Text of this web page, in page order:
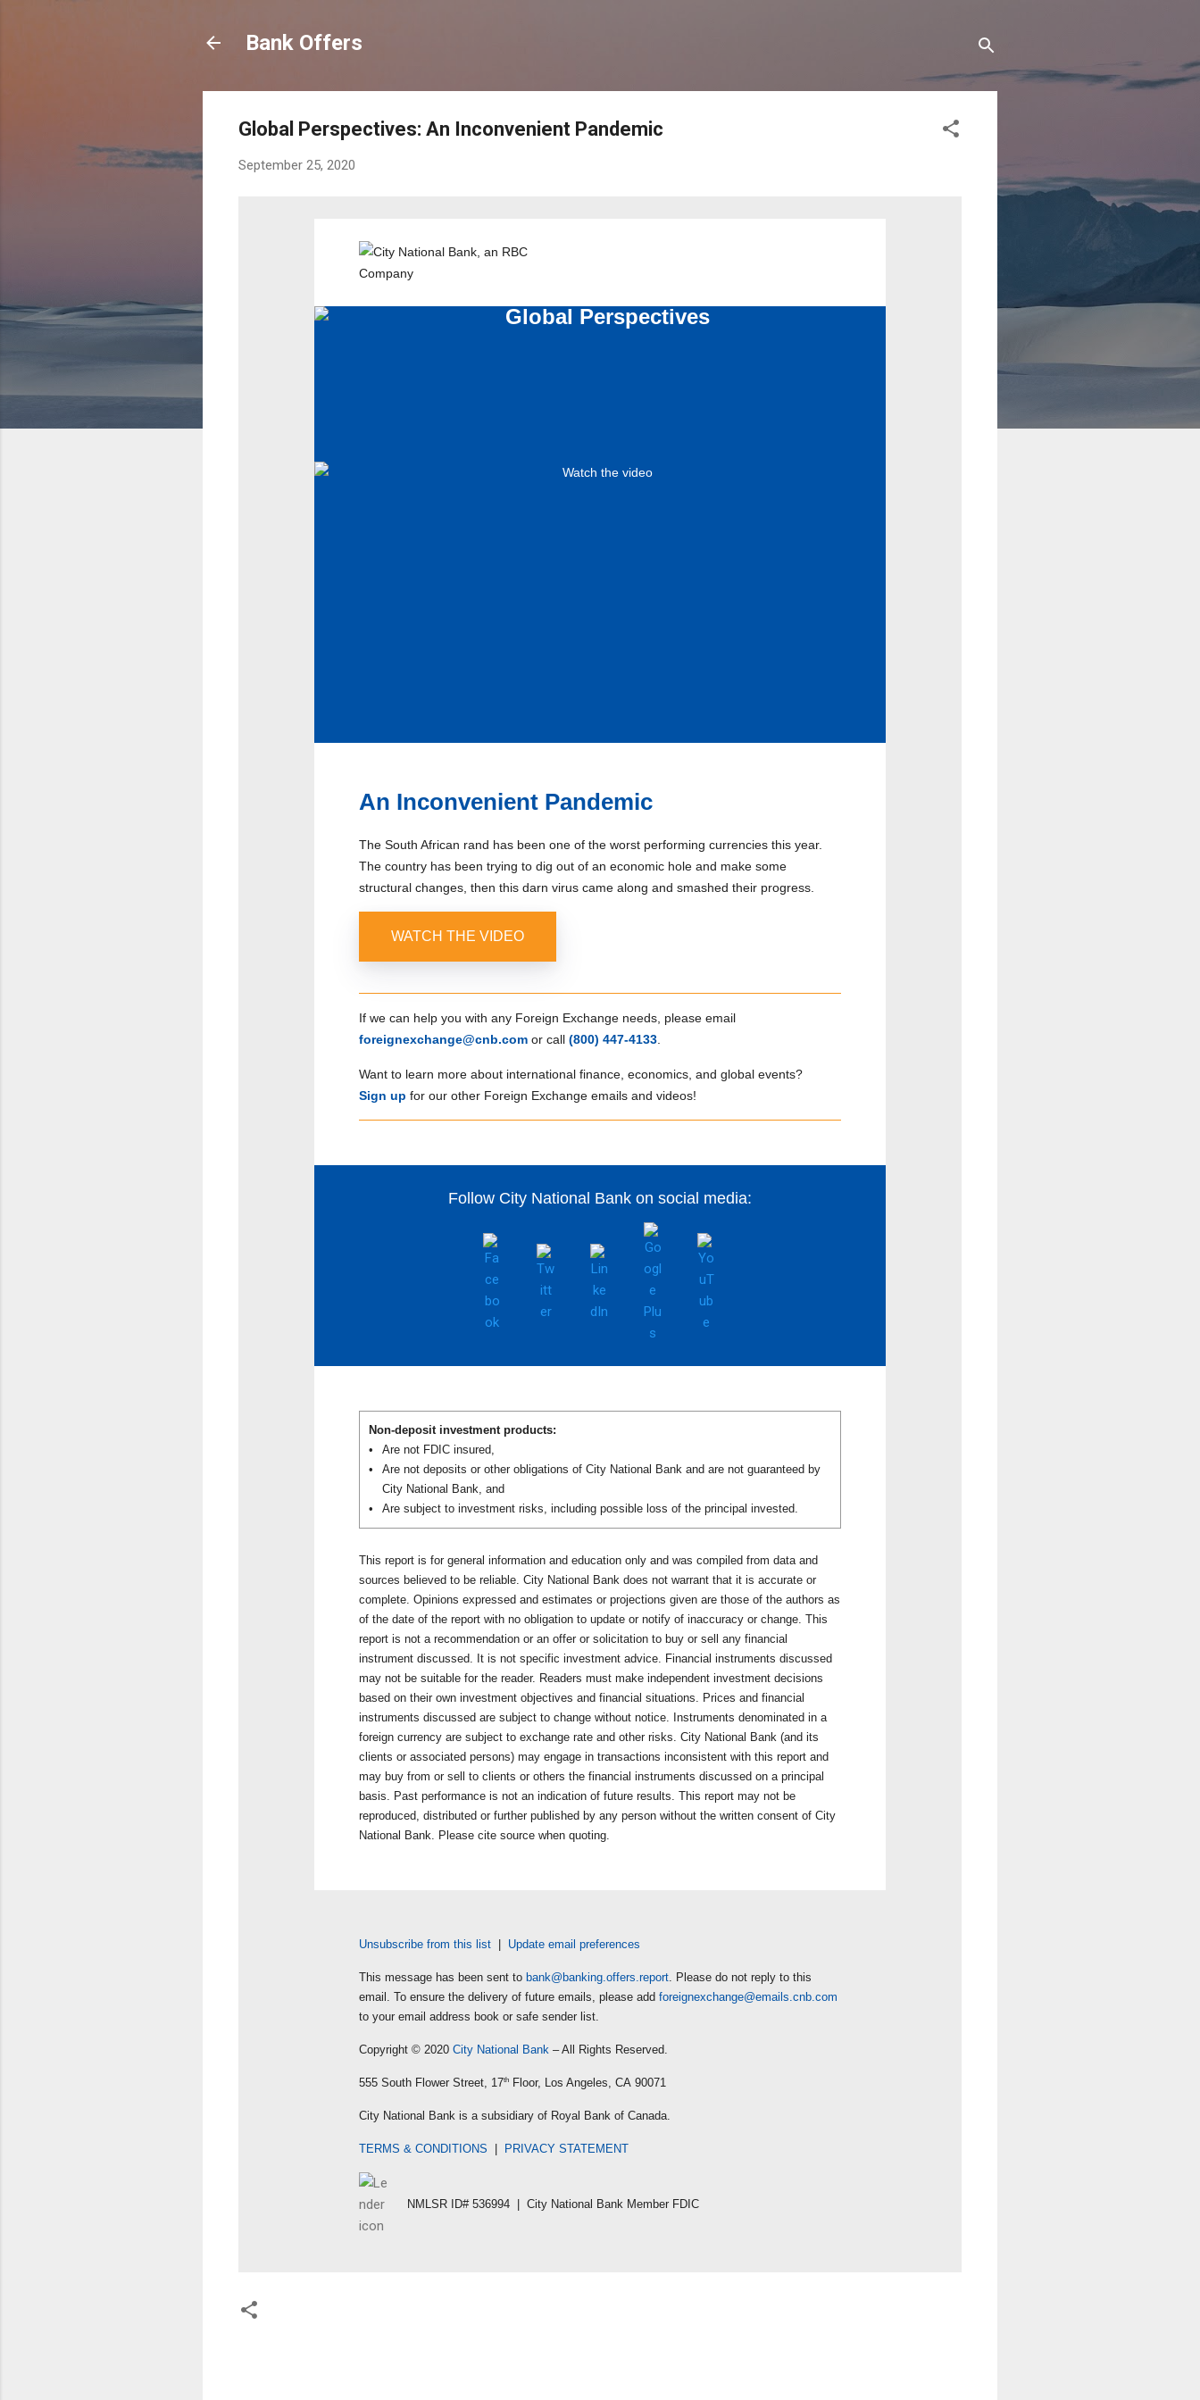
Bank Offers
Global Perspectives: An Inconvenient Pandemic
September 25, 2020
An Inconvenient Pandemic
The South African rand has been one of the worst performing currencies this year.
The country has been trying to dig out of an economic hole and make some
structural changes, then this darn virus came along and smashed their progress.
WATCH THE VIDEO
If we can help you with any Foreign Exchange needs, please email
foreignexchange@cnb.com or call (800) 447‑4133
Want to learn more about international finance, economics, and global events?
Sign up for our other Foreign Exchange emails and videos!
Follow City National Bank on social media:
Non-deposit investment products:
•
Are not FDIC insured,
•
Are not deposits or other obligations of City National Bank and are not guaranteed by
City National Bank, and
•
Are subject to investment risks, including possible loss of the principal invested.
This report is for general information and education only and was compiled from data and
sources believed to be reliable. City National Bank does not warrant that it is accurate or
complete. Opinions expressed and estimates or projections given are those of the authors as
of the date of the report with no obligation to update or notify of inaccuracy or change. This
report is not a recommendation or an offer or solicitation to buy or sell any financial
instrument discussed. It is not specific investment advice. Financial instruments discussed
may not be suitable for the reader. Readers must make independent investment decisions
based on their own investment objectives and financial situations. Prices and financial
instruments discussed are subject to change without notice. Instruments denominated in a
foreign currency are subject to exchange rate and other risks. City National Bank (and its
clients or associated persons) may engage in transactions inconsistent with this report and
may buy from or sell to clients or others the financial instruments discussed on a principal
basis. Past performance is not an indication of future results. This report may not be
reproduced, distributed or further published by any person without the written consent of City
National Bank. Please cite source when quoting.
Unsubscribe from this list | Update email preferences
This message has been sent to bank@banking.offers.report . Please do not reply to this
email. To ensure the delivery of future emails, please add foreignexchange@emails.cnb.com
to your email address book or safe sender list.
Copyright © 2020 City National Bank – All Rights Reserved.
555 South Flower Street, 17th Floor, Los Angeles, CA 90071
City National Bank is a subsidiary of Royal Bank of Canada.
TERMS & CONDITIONS | PRIVACY STATEMENT
NMLSR ID# 536994 | City National Bank Member FDIC